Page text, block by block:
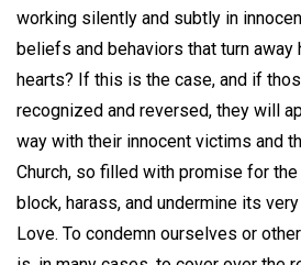
working silently and subtly in
beliefs and behaviors that turn away
hearts? If this is the case, and if
recognized and reversed, they will
way with their innocent victims and
Church, so filled with promise for
block, harass, and undermine its
Love. To condemn ourselves or